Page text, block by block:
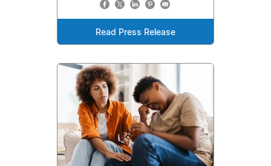
Read Press Release